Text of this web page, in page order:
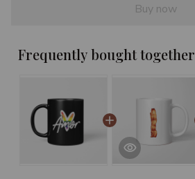
Buy now
Frequently bought together